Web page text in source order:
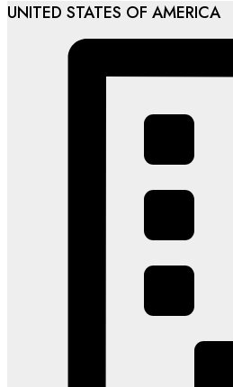
UNITED STATES OF AMERICA